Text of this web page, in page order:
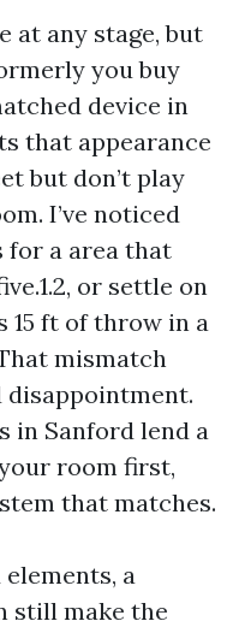
at any stage, but
you buy
device in
that appearance
but don’t play
I’ve noticed
for a area that
or settle on
15 ft of throw in a
mismatch
disappointment.
in Sanford lend a
room first,
that matches.
a
still make the